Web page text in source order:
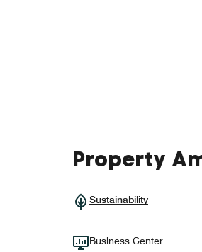
Property
Sustainability
Business Center